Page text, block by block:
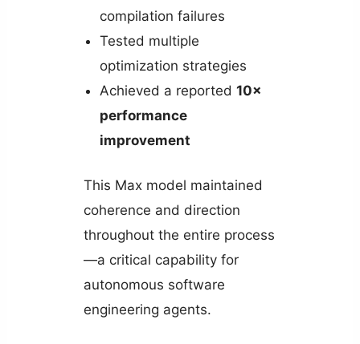
compilation failures
Tested multiple
optimization strategies
Achieved a reported 10×
performance
improvement
This Max model maintained
coherence and direction
throughout the entire process
—a critical capability for
autonomous software
engineering agents.